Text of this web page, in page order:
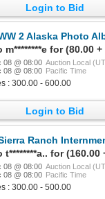
Login to Bid
2 Alaska Photo Album, c.
m********e for (80.00
08 @ 08:00 Auction Local
08 @ 08:00 Pacific Time
: 300.00 - 600.00
Login to Bid
Ranch Internment Camp
08 @ 08:00 Auction Local
08 @ 08:00 Pacific Time
: 300.00 - 500.00